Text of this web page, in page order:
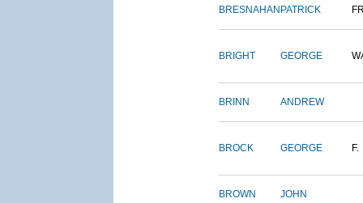
BRESNAHAN PATRICK
BRIGHT GEORGE
BRINN ANDREW
BROCK GEORGE F.
BROWN JOHN